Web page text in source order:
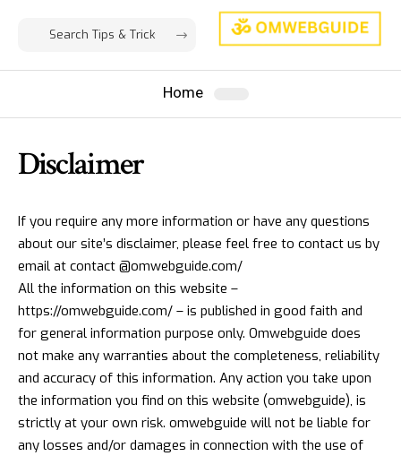
Home
Disclaimer
If you require any more information or have any questions
about our site’s disclaimer, please feel free to contact us by
email at contact @omwebguide.com/
All the information on this website –
https://omwebguide.com/ – is published in good faith and
for general information purpose only. Omwebguide does
not make any warranties about the completeness, reliability
and accuracy of this information. Any action you take upon
the information you find on this website (omwebguide), is
strictly at your own risk. omwebguide will not be liable for
any losses and/or damages in connection with the use of